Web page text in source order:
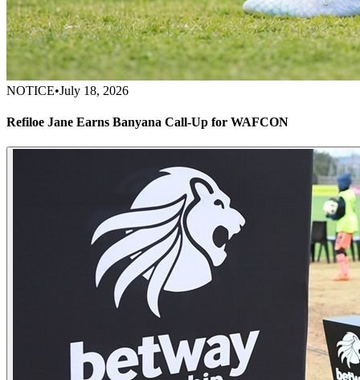
NOTICE•July 18, 2026
Refiloe Jane Earns Banyana Call-Up for WAFCON